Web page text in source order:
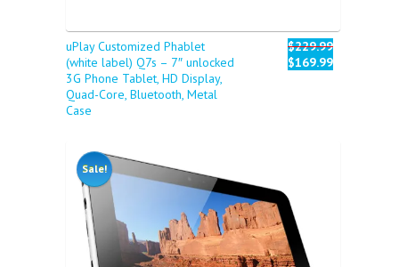
uPlay Customized Phablet
(white label) Q7s – 7″ unlocked
3G Phone Tablet, HD Display,
Quad-Core, Bluetooth, Metal
Case
$229.99
$169.99
Sale!